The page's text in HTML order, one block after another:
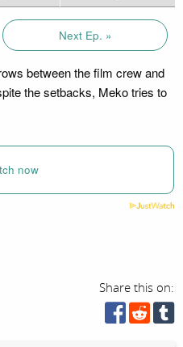
Next Ep. »
between the film crew and
the setbacks, Meko tries to
now
Share this on: